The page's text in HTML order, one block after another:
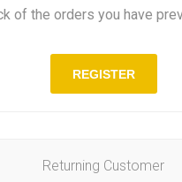
of the orders you have
REGISTER
Returning Customer